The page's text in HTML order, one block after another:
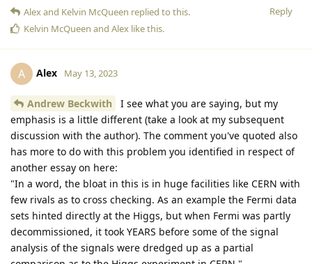
Reply
Alexand Kelvin McQueen replied to this.
Kelvin McQueen and Alex like this.
A Alex May 13, 2023
Andrew Beckwith
I see what you are saying, but my
emphasis is a little different (take a look at my subsequent
discussion with the author). The comment you've quoted also
has more to do with this problem you identified in respect of
another essay on here:
"In a word, the bloat in this is in huge facilities like CERN with
few rivals as to cross checking. As an example the Fermi data
sets hinted directly at the Higgs, but when Fermi was partly
decommissioned, it took YEARS before some of the signal
analysis of the signals were dredged up as a partial